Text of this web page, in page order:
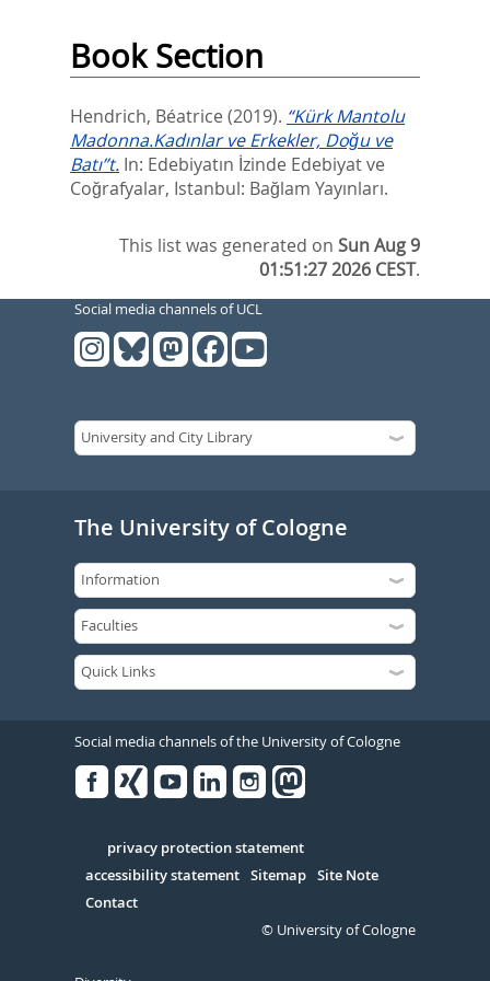
Book Section
Hendrich, Béatrice (2019). “Kürk Mantolu
Madonna.Kadınlar ve Erkekler, Doğu ve
Batı”t. In: Edebiyatın İzinde Edebiyat ve
Coğrafyalar, Istanbul: Bağlam Yayınları.
This list was generated onSun Aug 9
01:51:27 2026 CEST.
Social media channels of UCL
The University of Cologne
Social media channels of the University of Cologne
Serivce
privacy protection statement
accessibility statement Sitemap Site Note
Contact
© University of Cologne